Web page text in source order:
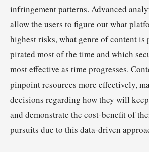
infringement patterns. Advanced
allow the users to figure out what
highest risks, what genre of content is
pirated most of the time and which
most effective as time progresses.
pinpoint resources more effectively,
decisions regarding how they will
and demonstrate the cost-benefit of
pursuits due to this data-driven